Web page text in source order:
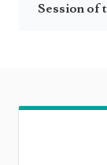
Session of